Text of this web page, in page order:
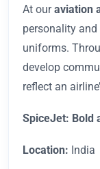
At ouraviation
personality
uniforms.
develop
reflect an
SpiceJet: Bold
Location: India